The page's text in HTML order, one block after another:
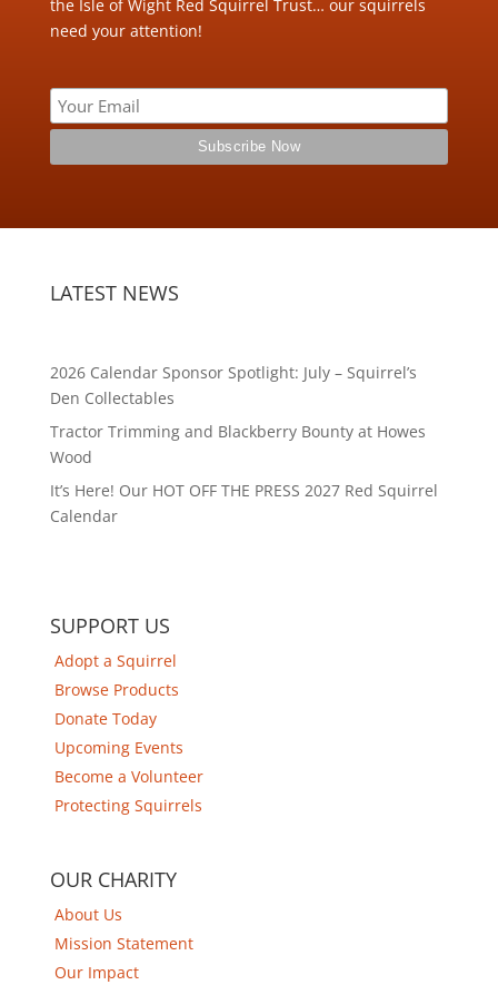
the Isle of Wight Red Squirrel Trust… our squirrels
need your attention!
LATEST NEWS
2026 Calendar Sponsor Spotlight: July – Squirrel’s
Den Collectables
Tractor Trimming and Blackberry Bounty at Howes
Wood
It’s Here! Our HOT OFF THE PRESS 2027 Red Squirrel
Calendar
SUPPORT US
Adopt a Squirrel
Browse Products
Donate Today
Upcoming Events
Become a Volunteer
Protecting Squirrels
OUR CHARITY
About Us
Mission Statement
Our Impact